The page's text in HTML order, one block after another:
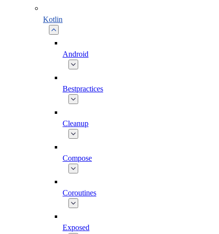
Kotlin
Android
Bestpractices
Cleanup
Compose
Coroutines
Exposed